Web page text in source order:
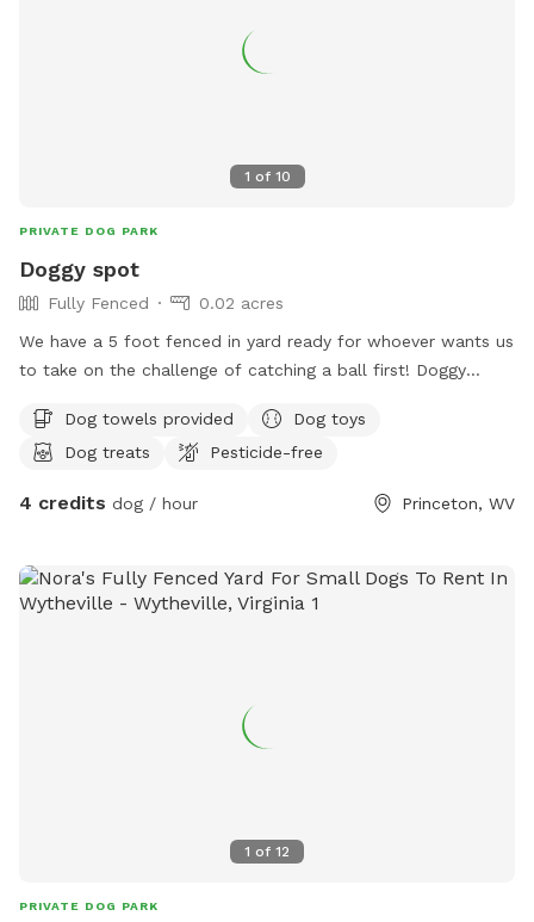
it a clean, green scene for every pup to enjoy!
1 of 10
PRIVATE DOG PARK
Doggy spot
Fully Fenced
0.02 acres
We have a 5 foot fenced in yard ready for whoever wants us
to take on the challenge of catching a ball first! Doggy
available fire pit available pool available
Dog towels provided
Dog toys
Dog treats
Pesticide-free
4 credits dog / hour Princeton, WV
1 of 12
PRIVATE DOG PARK